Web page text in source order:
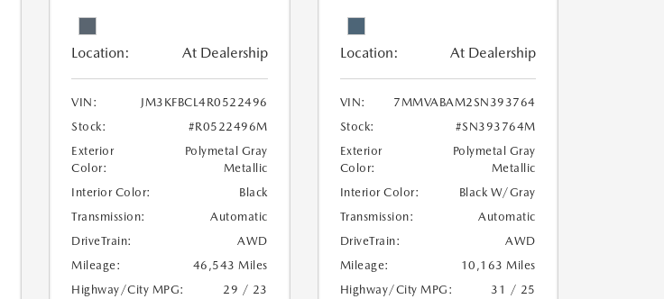
Location: At Dealership
VIN:
JM3KFBCL4R0522496
Stock:
#R0522496M
Exterior
Color:
Polymetal Gray
Metallic
Interior Color:
Black
Transmission:
Automatic
DriveTrain:
AWD
Mileage:
46,543 Miles
Highway/City MPG:
29 / 23
Location: At Dealership
VIN:
7MMVABAM2SN393764
Stock:
#SN393764M
Exterior
Color:
Polymetal Gray
Metallic
Interior Color:
Black W/Gray
Transmission:
Automatic
DriveTrain:
AWD
Mileage:
10,163 Miles
Highway/City MPG:
31 / 25